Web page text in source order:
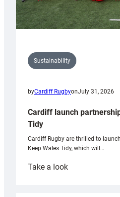
Sustainability
byCardiff RugbyonJuly 31, 2026
Cardiff launch
Tidy
Cardiff Rugby are thrilled to
Keep Wales Tidy, which will…
Take a look: